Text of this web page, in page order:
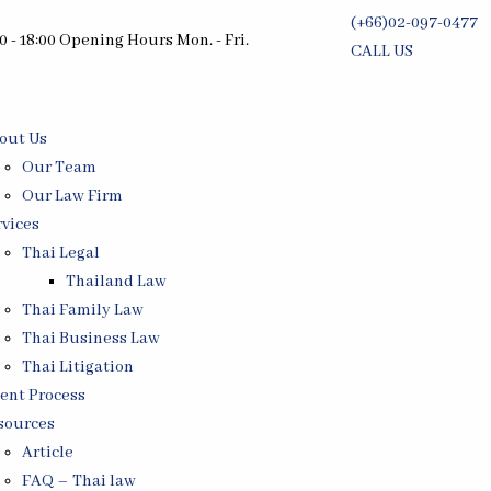
- 18:00 Opening Hours Mon. - Fri.
Us
Our Team
Our Law Firm
Thai Legal
Thailand Law
Thai Family Law
Thai Business Law
Thai Litigation
Process
Article
FAQ – Thai law
(+66)02-097-0477
CALL US